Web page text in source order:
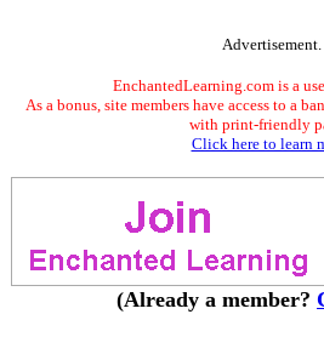
Advertisement.
EnchantedLearning.com is a
As a bonus, site members have access to a
with print-friendly
Click here to learn
(Already a member?